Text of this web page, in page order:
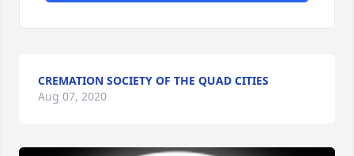
CREMATION SOCIETY OF THE QUAD CITIES
Aug 07, 2020